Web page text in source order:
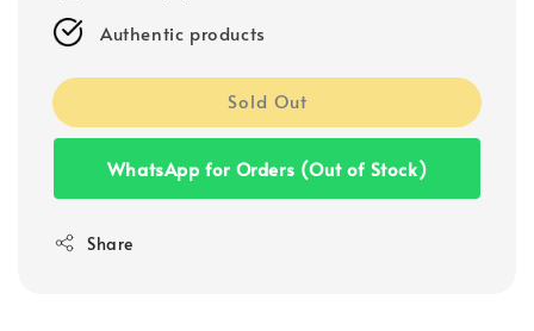
Authentic products
Sold Out
WhatsApp for Orders (Out of Stock)
Share